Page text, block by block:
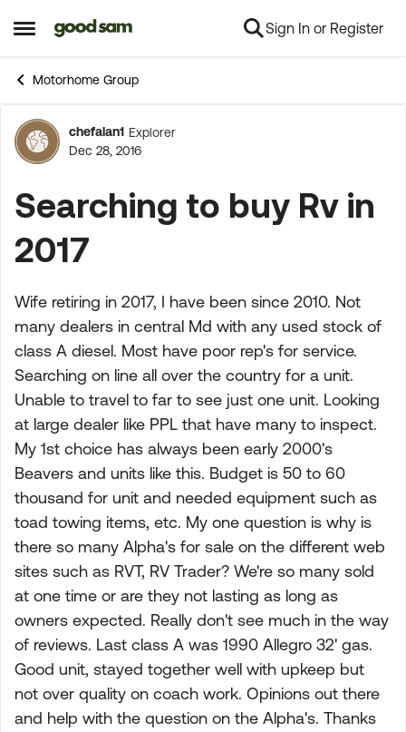
Open Side Menu
Skip to content Sign In or Register
Motorhome Group
Forum Discussion
chefalan1 Explorer
Dec 28, 2016
Searching to buy Rv in
2017
Wife retiring in 2017, I have been since 2010. Not
many dealers in central Md with any used stock of
class A diesel. Most have poor rep's for service.
Searching on line all over the country for a unit.
Unable to travel to far to see just one unit. Looking
at large dealer like PPL that have many to inspect.
My 1st choice has always been early 2000's
Beavers and units like this. Budget is 50 to 60
thousand for unit and needed equipment such as
toad towing items, etc. My one question is why is
there so many Alpha's for sale on the different web
sites such as RVT, RV Trader? We're so many sold
at one time or are they not lasting as long as
owners expected. Really don't see much in the way
of reviews. Last class A was 1990 Allegro 32' gas.
Good unit, stayed together well with upkeep but
not over quality on coach work. Opinions out there
and help with the question on the Alpha's. Thanks